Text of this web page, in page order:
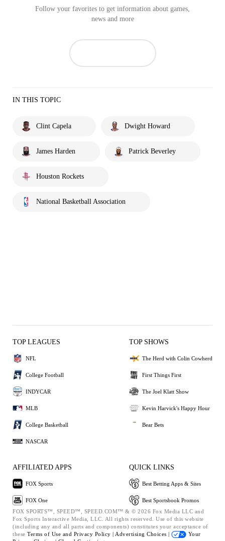
Follow your favorites to get information about games,
news and more
IN THIS TOPIC
Clint Capela Dwight Howard
James Harden Patrick Beverley
Houston Rockets
National Basketball Association
TOP LEAGUES
NFL
College Football
INDYCAR
MLB
College Basketball
NASCAR
TOP SHOWS
The Herd with Colin Cowherd
First Things First
The Joel Klatt Show
Kevin Harvick's Happy Hour
Bear Bets
AFFILIATED APPS
FOX Sports
FOX One
QUICK LINKS
Best Betting Apps & Sites
Best Sportsbook Promos
FOX SPORTS™, SPEED™, SPEED.COM™ & © 2026 Fox Media LLC and
Fox Sports Interactive Media, LLC. All rights reserved. Use of this website
(including any and all parts and components) constitutes your acceptance of
these Terms of Use and Privacy Policy | Advertising Choices |
Your